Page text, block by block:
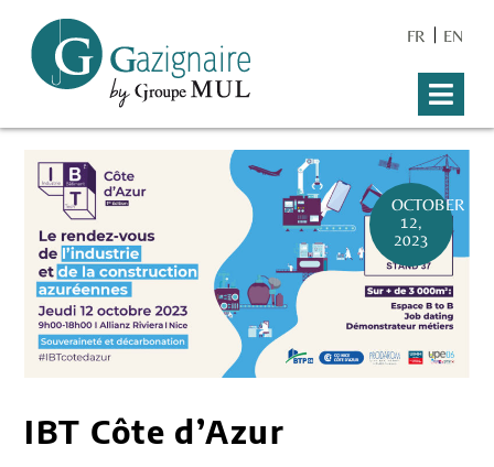
FR EN
OCTOBER
12,
2023
IBT Côte d’Azur